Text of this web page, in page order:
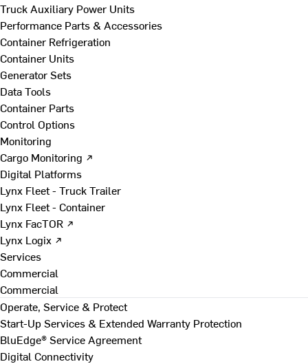
Truck Auxiliary Power Units
Performance Parts & Accessories
Container Refrigeration
Container Units
Generator Sets
Data Tools
Container Parts
Control Options
Monitoring
Cargo Monitoring ↗
Digital Platforms
Lynx Fleet - Truck Trailer
Lynx Fleet - Container
Lynx FacTOR ↗
Lynx Logix ↗
Services
Commercial
Commercial
Operate, Service & Protect
Start-Up Services & Extended Warranty Protection
BluEdge® Service Agreement
Digital Connectivity